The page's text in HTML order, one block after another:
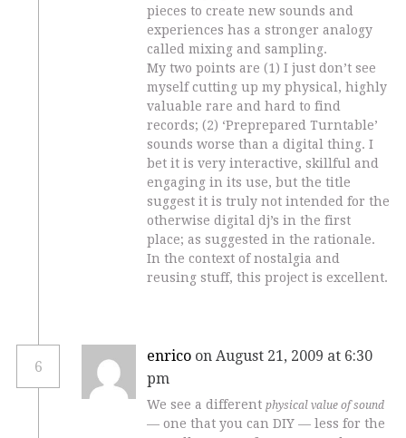
pieces to create new sounds and
experiences has a stronger analogy
called mixing and sampling.
My two points are (1) I just don’t see
myself cutting up my physical, highly
valuable rare and hard to find
records; (2) ‘Preprepared Turntable’
sounds worse than a digital thing. I
bet it is very interactive, skillful and
engaging in its use, but the title
suggest it is truly not intended for the
otherwise digital dj’s in the first
place; as suggested in the rationale.
In the context of nostalgia and
reusing stuff, this project is excellent.
6
enrico on August 21, 2009 at 6:30
pm
We see a different physical value of sound
— one that you can DIY — less for the